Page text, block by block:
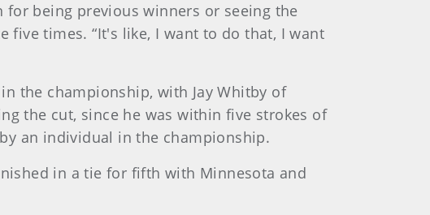
for being previous winners or seeing the
five times. “It's like, I want to do that, I want
the championship, with Jay Whitby of
the cut, since he was within five strokes of
an individual in the championship.
in a tie for fifth with Minnesota and